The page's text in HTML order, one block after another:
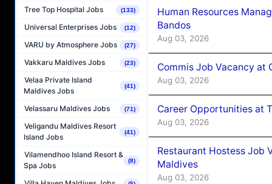
Tree Top Hospital Jobs (133)
Universal Enterprises Jobs (12)
VARU by Atmosphere Jobs (27)
Vakkaru Maldives Jobs (23)
Velaa Private Island
Maldives Jobs
(41)
Velassaru Maldives Jobs (71)
Veligandu Maldives Resort
Island Jobs
(41)
Vilamendhoo Island Resort &
Spa Jobs
(8)
Human Resources
Bandos
Aug 03, 2026
Commis Job Vacancy at
Aug 03, 2026
Career Opportunities at
Aug 03, 2026
Restaurant Hostess Job
Maldives
Aug 03, 2026